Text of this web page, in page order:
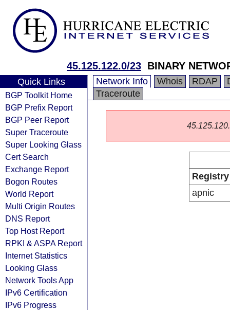
45.125.122.0/23 BINARY
Quick Links
BGP Toolkit Home
BGP Prefix Report
BGP Peer Report
Super Traceroute
Super Looking Glass
Cert Search
Exchange Report
Bogon Routes
World Report
Multi Origin Routes
DNS Report
Top Host Report
RPKI & ASPA Report
Internet Statistics
Looking Glass
Network Tools App
IPv6 Certification
IPv6 Progress
Network Info Whois RDAP
Traceroute
Registry
apnic